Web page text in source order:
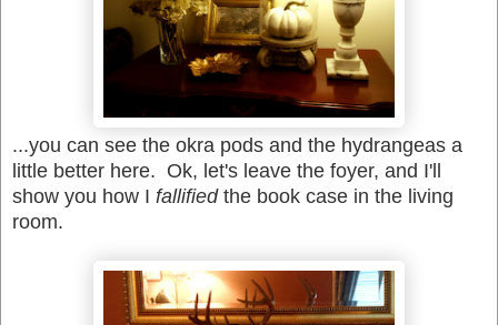
...you can see the okra pods and the hydrangeas a
little better here. Ok, let's leave the foyer, and I'll
show you how I fallifiedthe book case in the living
room.